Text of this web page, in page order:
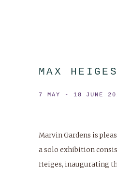
MAX
7 MAY - 18 JUNE
Marvin Gardens is
a solo exhibition
Heiges, inaugurating